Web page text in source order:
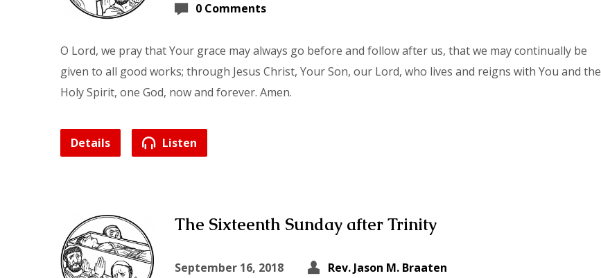
0 Comments
O Lord, we pray that Your grace may always go before and follow after us, that we may continually be
given to all good works; through Jesus Christ, Your Son, our Lord, who lives and reigns with You and the
Holy Spirit, one God, now and forever. Amen.
Details Listen
The Sixteenth Sunday after Trinity
September 16, 2018 Rev. Jason M. Braaten